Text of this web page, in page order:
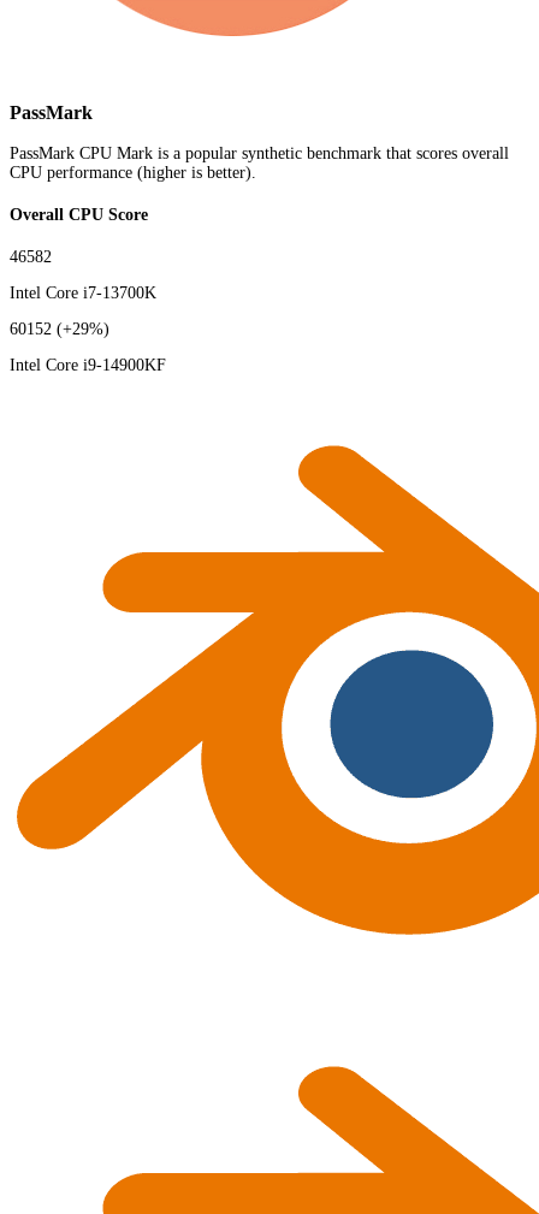
PassMark
PassMark CPU Mark is a popular synthetic benchmark that scores overall
CPU performance (higher is better).
Overall CPU Score
46582
Intel Core i7-13700K
60152 (+29%)
Intel Core i9-14900KF